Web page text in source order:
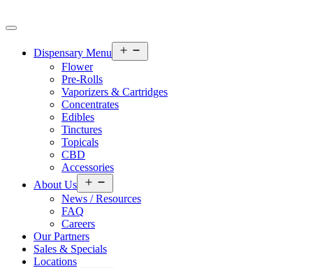
Dispensary Menu
menu
Flower
Pre-Rolls
Vaporizers & Cartridges
Concentrates
Edibles
Tinctures
Topicals
CBD
Accessories
About Us
menu
News / Resources
FAQ
Careers
Our Partners
Sales & Specials
Locations